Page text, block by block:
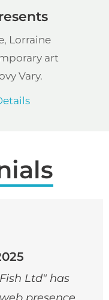
Lorraine
art
Vary.
Ltd" has